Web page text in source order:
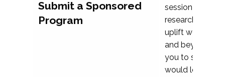
Submit a Sponsored
Program
session
research, and
uplift womxn in
and beyond,
you to submit a
would love to